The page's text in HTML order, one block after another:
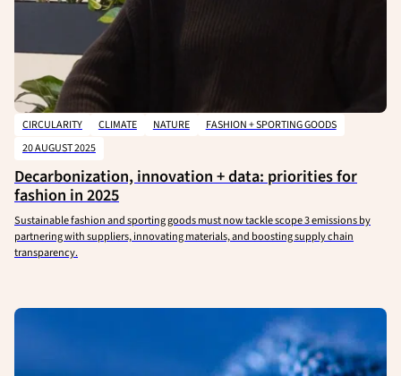
CIRCULARITY CLIMATE NATURE
FASHION + SPORTING GOODS
20 AUGUST 2025
Decarbonization, innovation + data: priorities for
fashion in 2025
Sustainable fashion and sporting goods must now tackle scope 3 emissions by
partnering with suppliers, innovating materials, and boosting supply chain
transparency.